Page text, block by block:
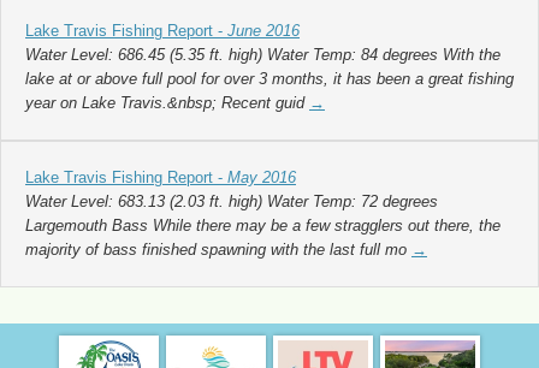
Lake Travis Fishing Report - June 2016
Water Level: 686.45 (5.35 ft. high) Water Temp: 84 degrees With the
lake at or above full pool for over 3 months, it has been a great fishing
year on Lake Travis.&nbsp; Recent guid →
Lake Travis Fishing Report - May 2016
Water Level: 683.13 (2.03 ft. high) Water Temp: 72 degrees
Largemouth Bass While there may be a few stragglers out there, the
majority of bass finished spawning with the last full mo →